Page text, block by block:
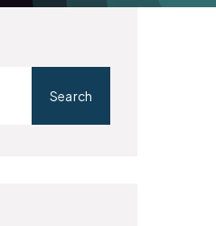
Search